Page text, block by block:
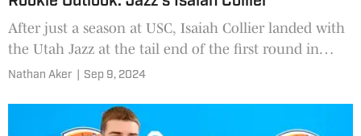
After just a season at USC, Isaiah Collier landed with
the Utah Jazz at the tail end of the first round in
June. What might he be capable of doing in his first
Nathan Aker Sep 9, 2024